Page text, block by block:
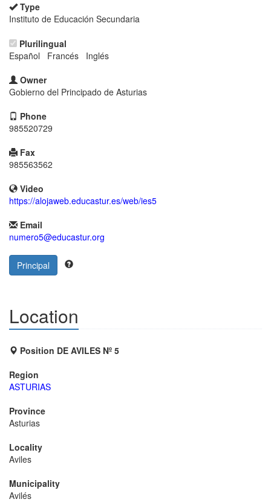
Type
Instituto de Educación Secundaria
Plurilingual
Español Francés Inglés
Owner
Gobierno del Principado de Asturias
Phone
985520729
Fax
985563562
Video
https://alojaweb.educastur.es/web/ies5
Email
numero5@educastur.org
Principal
Location
Position DE AVILES Nº 5
Region
ASTURIAS
Province
Asturias
Locality
Aviles
Municipality
Avilés